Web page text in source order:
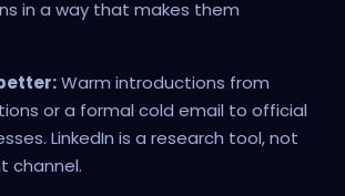
in a way that makes them
Warm introductions from
or a formal cold email to official
LinkedIn is a research tool, not
channel.